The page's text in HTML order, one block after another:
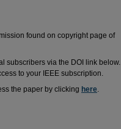
found on copyright page of
subscribers via the DOI link below.
to your IEEE subscription.
the paper by clicking here.